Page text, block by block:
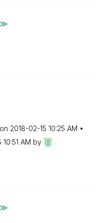
≫
on ‎2018-02-15 10:25 AM
10:51 AM by
≫